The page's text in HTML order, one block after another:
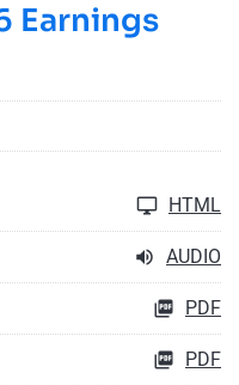
Earnings
HTML
AUDIO
PDF
PDF